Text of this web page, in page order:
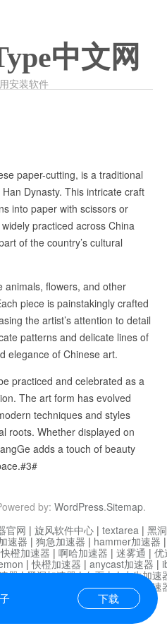
中文网
安装软件
paper-cutting, is a traditional
Dynasty. This intricate craft
into paper with scissors or
practiced across China
of the country’s cultural
animals, flowers, and other
piece is painstakingly crafted
the artist’s attention to detail
patterns and delicate lines of
elegance of Chinese art.
practiced and celebrated as a
The art form has evolved
techniques and styles
roots. Whether displayed on
adds a touch of beauty
by: WordPress.Sitemap.
下载
官网 | 旋风软件中心 | textarea | 黑
速器 | 狗急加速器 | hammer加速器
快橙加速器 | 啊哈加速器 | 迷雾通 | 优
|快橙加速器 | anycast加速器 |
器|黑洞加速器|白石山|小牛加速
海鸥加速器|芒果加速